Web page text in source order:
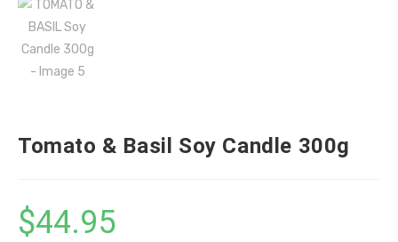
Tomato & Basil Soy Candle 300g
$44.95